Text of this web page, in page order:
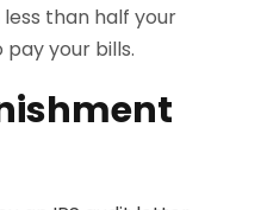
than half your
your bills.